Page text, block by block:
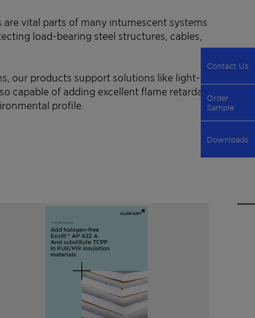
Contact Us
Order
Sample
Downloads
vital parts of many intumescent systems
load-bearing steel structures, cables,
our products support solutions like light-
of adding excellent flame retardancy
profile.